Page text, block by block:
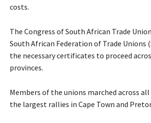
costs.
The Congress of South African Trade
South African Federation of Trade Unions
the necessary certificates to proceed
provinces.
Members of the unions marched across
the largest rallies in Cape Town and